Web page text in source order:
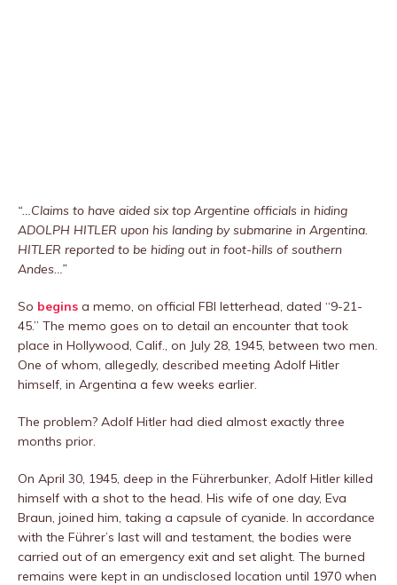
“…Claims to have aided six top Argentine officials in hiding
ADOLPH HITLER upon his landing by submarine in Argentina.
HITLER reported to be hiding out in foot-hills of southern
Andes…”
So begins a memo, on official FBI letterhead, dated “9-21-
45.” The memo goes on to detail an encounter that took
place in Hollywood, Calif., on July 28, 1945, between two men.
One of whom, allegedly, described meeting Adolf Hitler
himself, in Argentina a few weeks earlier.
The problem? Adolf Hitler had died almost exactly three
months prior.
On April 30, 1945, deep in the Führerbunker, Adolf Hitler killed
himself with a shot to the head. His wife of one day, Eva
Braun, joined him, taking a capsule of cyanide. In accordance
with the Führer’s last will and testament, the bodies were
carried out of an emergency exit and set alight. The burned
remains were kept in an undisclosed location until 1970 when